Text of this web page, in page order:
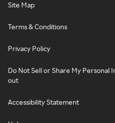
Site Map
Terms & Conditions
Privacy Policy
Do Not Sell or Share My Personal
out
Accessibility Statement